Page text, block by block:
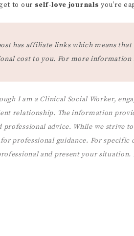
to our self-love journals you’re
has affiliate links which means
cost to you. For more information
I am a Clinical Social Worker,
relationship. The information
professional advice. While we strive
professional guidance. For specific
and present your situation.